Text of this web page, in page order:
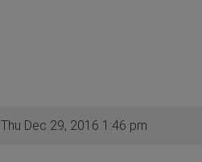
Thu Dec 29, 2016 1:46 pm